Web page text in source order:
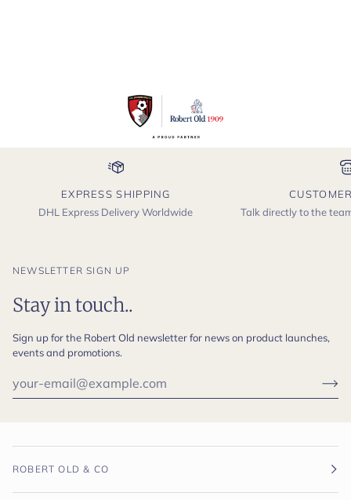
EXPRESS SHIPPING
DHL Express Delivery Worldwide
Talk directly to the
NEWSLETTER SIGN UP
Stay in touch..
Sign up for the Robert Old newsletter for news on product launches,
events and promotions.
ROBERT OLD & CO